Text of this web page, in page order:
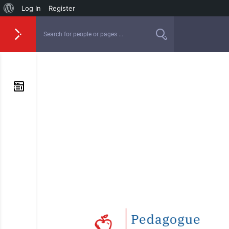
Log In Register